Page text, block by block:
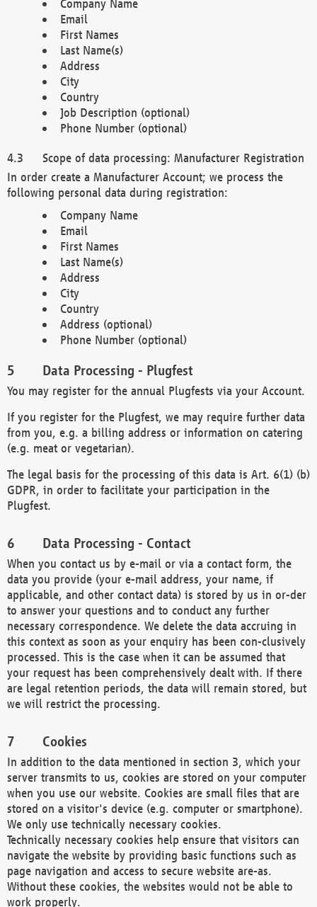
Company Name
Email
First Names
Last Name(s)
Address
City
Country
Job Description (optional)
Phone Number (optional)
Scope of data processing: Manufacturer Registration
In order create a Manufacturer Account; we process the
following personal data during registration:
Company Name
Email
First Names
Last Name(s)
Address
City
Country
Address (optional)
Phone Number (optional)
Data Processing - Plugfest
You may register for the annual Plugfests via your Account.
If you register for the Plugfest, we may require further data
from you, e.g. a billing address or information on catering
(e.g. meat or vegetarian).
The legal basis for the processing of this data is Art. 6(1) (b)
GDPR, in order to facilitate your participation in the
Plugfest.
Data Processing - Contact
When you contact us by e-mail or via a contact form, the
data you provide (your e-mail address, your name, if
applicable, and other contact data) is stored by us in or-der
to answer your questions and to conduct any further
necessary correspondence. We delete the data accruing in
this context as soon as your enquiry has been con-clusively
processed. This is the case when it can be assumed that
your request has been comprehensively dealt with. If there
are legal retention periods, the data will remain stored, but
we will restrict the processing.
Cookies
In addition to the data mentioned in section 3, which your
server transmits to us, cookies are stored on your computer
when you use our website. Cookies are small files that are
stored on a visitor's device (e.g. computer or smartphone).
We only use technically necessary cookies.
Technically necessary cookies help ensure that visitors can
navigate the website by providing basic functions such as
page navigation and access to secure website are-as.
Without these cookies, the websites would not be able to
work properly.